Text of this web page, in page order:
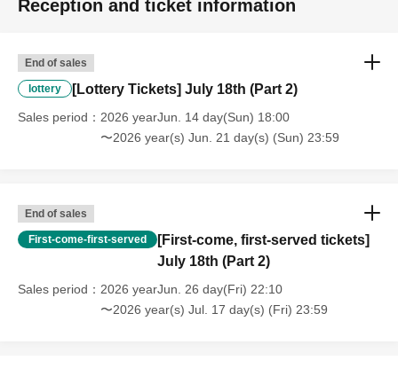
Reception and ticket information
End of sales
lottery [Lottery Tickets] July 18th (Part 2)
Sales period
2026 yearJun. 14 day(Sun) 18:00
〜2026 year(s) Jun. 21 day(s) (Sun) 23:59
End of sales
First-come-first-served
[First-come, first-served tickets]
July 18th (Part 2)
Sales period
2026 yearJun. 26 day(Fri) 22:10
〜2026 year(s) Jul. 17 day(s) (Fri) 23:59